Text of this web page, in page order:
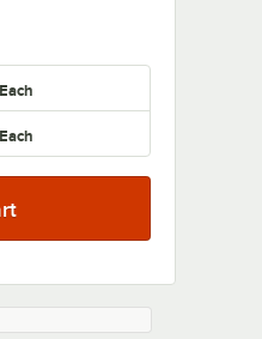
Each
Each